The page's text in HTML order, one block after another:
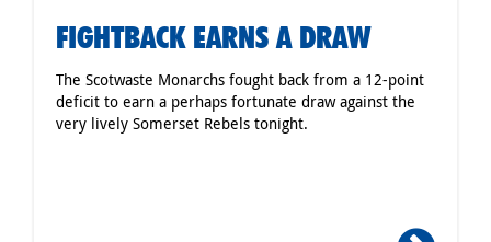
FIGHTBACK EARNS A DRAW
The Scotwaste Monarchs fought back from a 12-point
deficit to earn a perhaps fortunate draw against the
very lively Somerset Rebels tonight.